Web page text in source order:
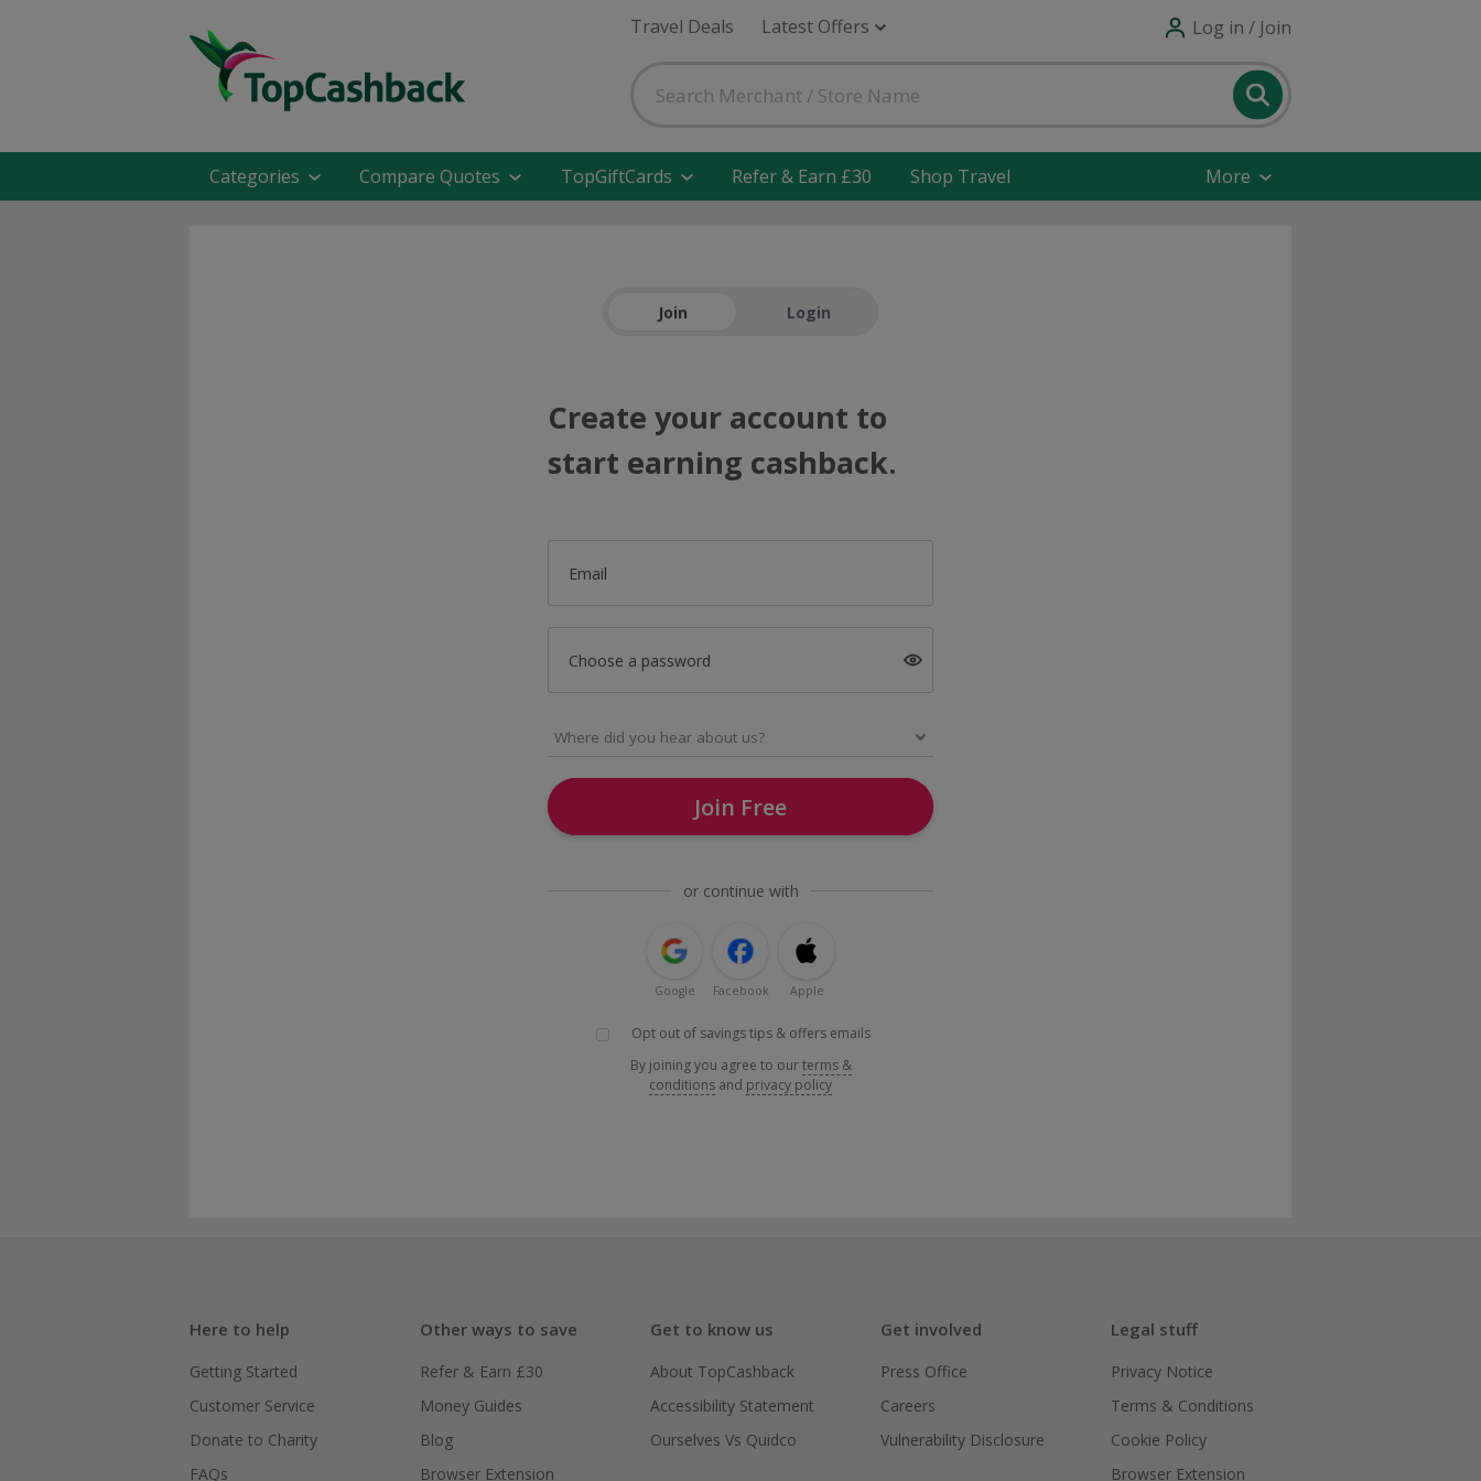
Travel Deals Latest Offers Log in / Join
Categories Compare Quotes TopGiftCards Refer & Earn £30 Shop Travel More
Join Login
Create your account to
start earning cashback.
Email
Choose a password
Join Free
or continue with
Google Facebook Apple
Opt out of savings tips & offers emails
By joining you agree to ourterms &
conditions and privacy policy
Here to help
Getting Started
Customer Service
Donate to Charity
FAQs
Other ways to save
Refer & Earn £30
Money Guides
Blog
Browser Extension
Get to know us
About TopCashback
Accessibility Statement
Ourselves Vs Quidco
Get involved
Press Office
Careers
Vulnerability Disclosure
Legal stuff
Privacy Notice
Terms & Conditions
Cookie Policy
Browser Extension